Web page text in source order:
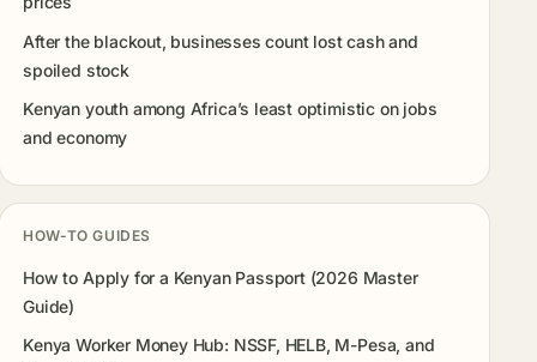
After the blackout, businesses count lost cash and
spoiled stock
Kenyan youth among Africa’s least optimistic on jobs
and economy
HOW-TO GUIDES
How to Apply for a Kenyan Passport (2026 Master
Guide)
Kenya Worker Money Hub: NSSF, HELB, M-Pesa, and